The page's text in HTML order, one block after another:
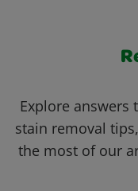
Explore
stain removal
the most of our